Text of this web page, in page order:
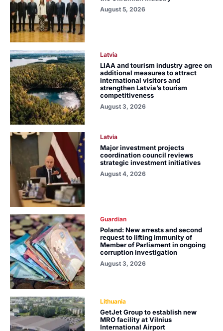
August 5, 2026
Latvia
LIAA and tourism industry agree on
additional measures to attract
international visitors and
strengthen Latvia’s tourism
competitiveness
August 3, 2026
Latvia
Major investment projects
coordination council reviews
strategic investment initiatives
August 4, 2026
Guardian
Poland: New arrests and second
request to lifting immunity of
Member of Parliament in ongoing
corruption investigation
August 3, 2026
Lithuania
GetJet Group to establish new
MRO facility at Vilnius
International Airport